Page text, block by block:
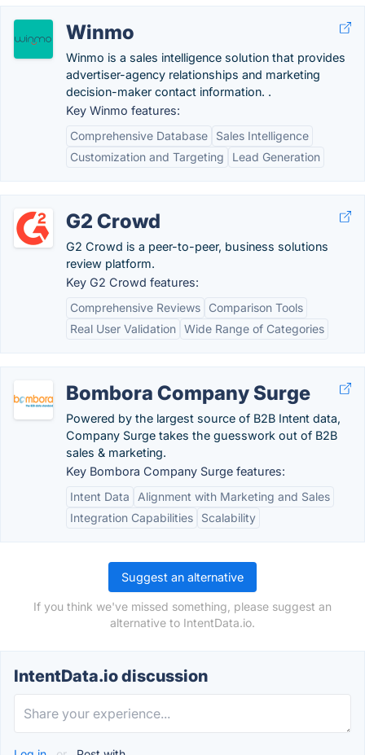
Winmo
Winmo is a sales intelligence solution that provides
advertiser-agency relationships and marketing
decision-maker contact information. .
Key Winmo features:
Comprehensive Database
Sales Intelligence
Customization and Targeting
Lead Generation
G2 Crowd
G2 Crowd is a peer-to-peer, business solutions
review platform.
Key G2 Crowd features:
Comprehensive Reviews
Comparison Tools
Real User Validation Wide Range of Categories
Bombora Company Surge
Powered by the largest source of B2B Intent data,
Company Surge takes the guesswork out of B2B
sales & marketing.
Key Bombora Company Surge features:
Intent Data
Alignment with Marketing and Sales
Integration Capabilities
Scalability
Suggest an alternative
If you think we've missed something, please suggest an
alternative to IntentData.io.
IntentData.io discussion